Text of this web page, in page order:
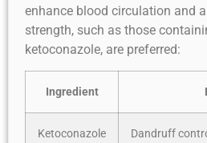
enhance blood circulation and
strength, such as those
ketoconazole, are preferred:
Ingredient
Ketoconazole
Dandruff